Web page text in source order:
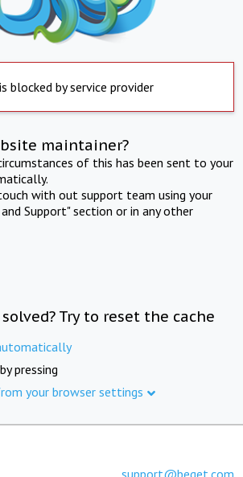
blocked by service provider
maintainer?
of this has been sent to your
with out support team using your
Support" section or in any other
Try to reset the cache
pressing
your browser settings
support@beget.com